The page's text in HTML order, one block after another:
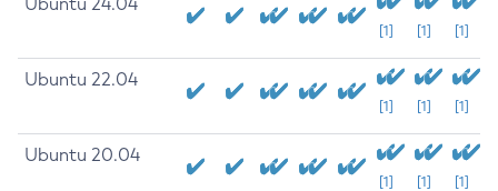
[1] [1] [1]
Ubuntu 22.04
[1] [1] [1]
Ubuntu 20.04
[1] [1] [1]